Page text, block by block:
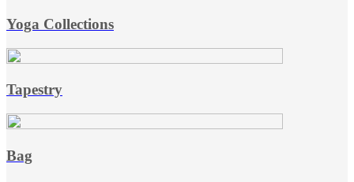
Yoga Collections
Tapestry
Bag